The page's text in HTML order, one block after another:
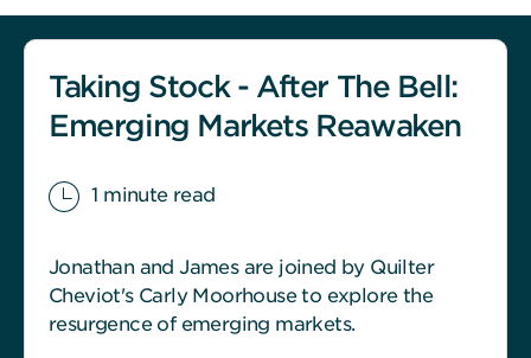
Taking Stock - After The Bell:
Emerging Markets Reawaken
1 minute read
Jonathan and James are joined by Quilter
Cheviot's Carly Moorhouse to explore the
resurgence of emerging markets.